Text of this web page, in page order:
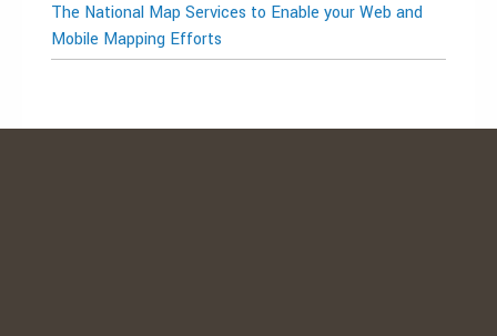
The National Map Services to Enable your Web and
Mobile Mapping Efforts